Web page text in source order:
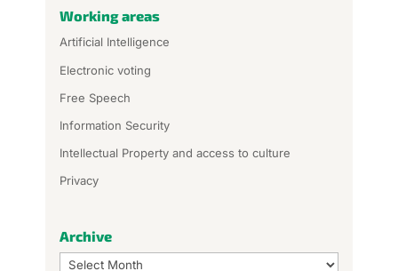
Working areas
Artificial Intelligence
Electronic voting
Free Speech
Information Security
Intellectual Property and access to culture
Privacy
Archive
Archive